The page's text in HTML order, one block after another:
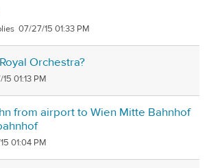
07/27/15 01:33 PM
Orchestra?
01:13 PM
from airport to Wien Mitte Bahnhof
01:04 PM